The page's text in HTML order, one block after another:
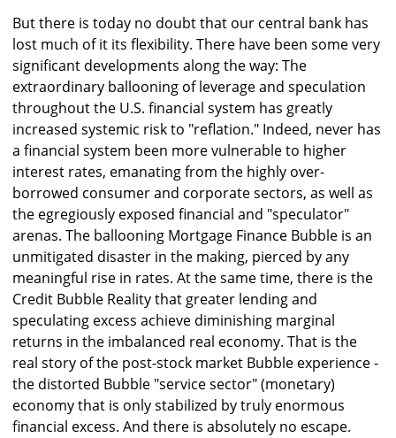
But there is today no doubt that our central bank has
lost much of it its flexibility. There have been some very
significant developments along the way: The
extraordinary ballooning of leverage and speculation
throughout the U.S. financial system has greatly
increased systemic risk to "reflation." Indeed, never has
a financial system been more vulnerable to higher
interest rates, emanating from the highly over-
borrowed consumer and corporate sectors, as well as
the egregiously exposed financial and "speculator"
arenas. The ballooning Mortgage Finance Bubble is an
unmitigated disaster in the making, pierced by any
meaningful rise in rates. At the same time, there is the
Credit Bubble Reality that greater lending and
speculating excess achieve diminishing marginal
returns in the imbalanced real economy. That is the
real story of the post-stock market Bubble experience -
the distorted Bubble "service sector" (monetary)
economy that is only stabilized by truly enormous
financial excess. And there is absolutely no escape.